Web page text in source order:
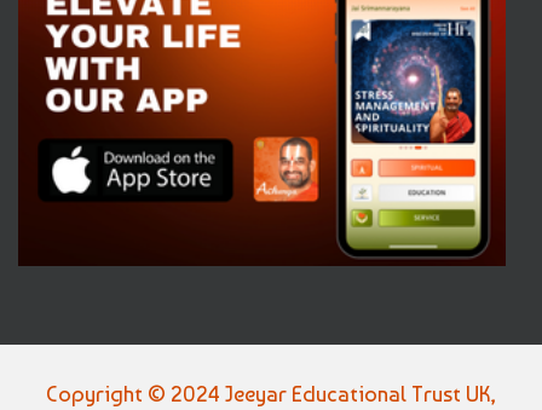
Copyright © 2024 Jeeyar Educational Trust UK,